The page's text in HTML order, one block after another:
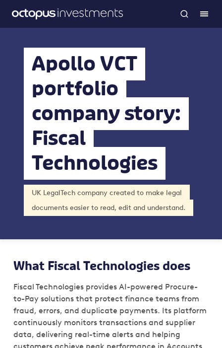
Apollo VCT
portfolio
company story:
Fiscal
Technologies
UK LegalTech company created to make legal
documents easier to read, edit and understand.
What Fiscal Technologies does
Fiscal Technologies provides AI-powered Procure-
to-Pay solutions that protect finance teams from
fraud, errors, and duplicate payments. Its platform
continuously monitors transactions and supplier
data, delivering real-time alerts and helping